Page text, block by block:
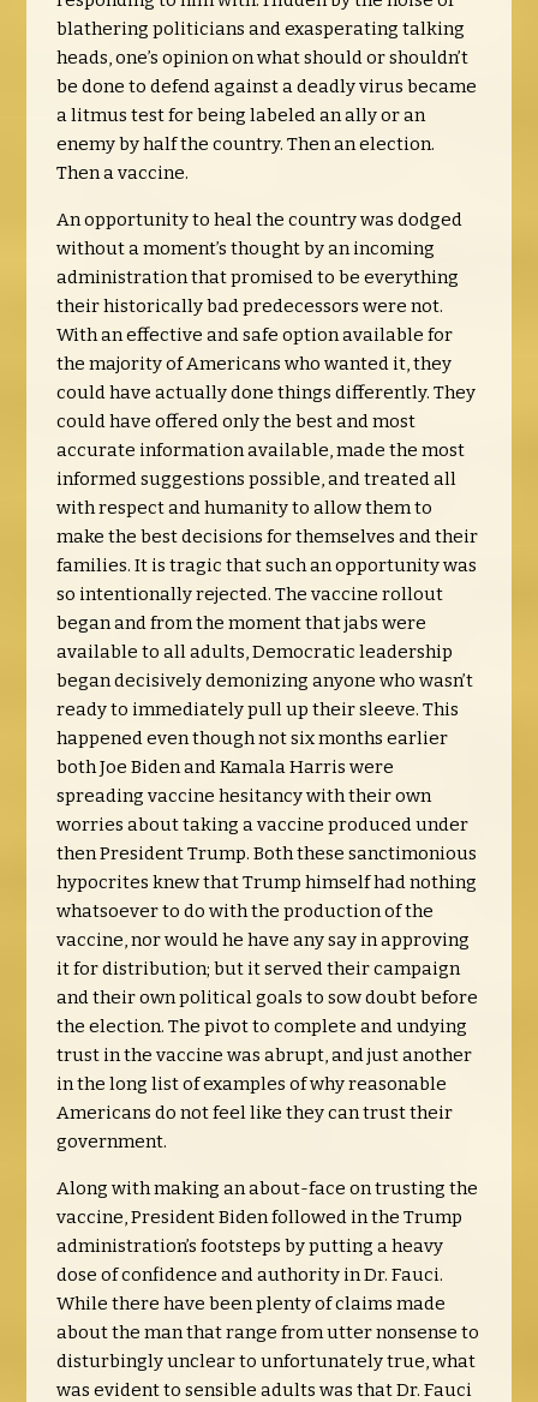
blathering politicians and exasperating talking
heads, one’s opinion on what should or shouldn’t
be done to defend against a deadly virus became
a litmus test for being labeled an ally or an
enemy by half the country. Then an election.
Then a vaccine.
An opportunity to heal the country was dodged
without a moment’s thought by an incoming
administration that promised to be everything
their historically bad predecessors were not.
With an effective and safe option available for
the majority of Americans who wanted it, they
could have actually done things differently. They
could have offered only the best and most
accurate information available, made the most
informed suggestions possible, and treated all
with respect and humanity to allow them to
make the best decisions for themselves and their
families. It is tragic that such an opportunity was
so intentionally rejected. The vaccine rollout
began and from the moment that jabs were
available to all adults, Democratic leadership
began decisively demonizing anyone who wasn’t
ready to immediately pull up their sleeve. This
happened even though not six months earlier
both Joe Biden and Kamala Harris were
spreading vaccine hesitancy with their own
worries about taking a vaccine produced under
then President Trump. Both these sanctimonious
hypocrites knew that Trump himself had nothing
whatsoever to do with the production of the
vaccine, nor would he have any say in approving
it for distribution; but it served their campaign
and their own political goals to sow doubt before
the election. The pivot to complete and undying
trust in the vaccine was abrupt, and just another
in the long list of examples of why reasonable
Americans do not feel like they can trust their
government.
Along with making an about-face on trusting the
vaccine, President Biden followed in the Trump
administration’s footsteps by putting a heavy
dose of confidence and authority in Dr. Fauci.
While there have been plenty of claims made
about the man that range from utter nonsense to
disturbingly unclear to unfortunately true, what
was evident to sensible adults was that Dr. Fauci